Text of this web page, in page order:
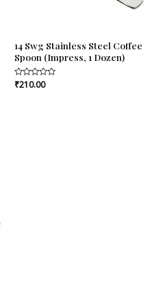
14 Swg Stainless Steel Coffee
Spoon (Impress, 1 Dozen)
Rated
₹210.00